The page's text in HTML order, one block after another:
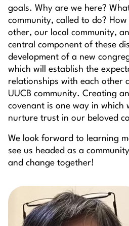
goals. Why are we here?
community, called to do?
other, our local community,
central component of these
development of a new
which will establish the
relationships with each other
UUCB community. Creating
covenant is one way in which
nurture trust in our beloved
We look forward to learning
see us headed as a
and change together!